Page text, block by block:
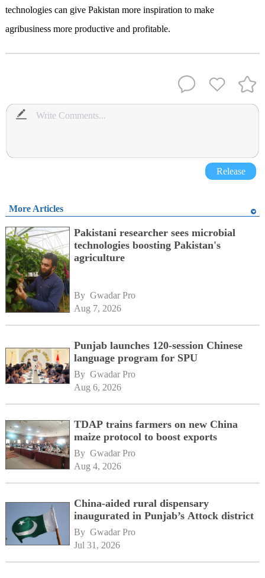
technologies can give Pakistan more inspiration to make
agribusiness more productive and profitable.
Release
More Articles
Pakistani researcher sees microbial
technologies boosting Pakistan's
agriculture
By Gwadar Pro
Aug 7, 2026
Punjab launches 120-session Chinese
language program for SPU
By Gwadar Pro
Aug 6, 2026
TDAP trains farmers on new China
maize protocol to boost exports
By Gwadar Pro
Aug 4, 2026
China-aided rural dispensary
inaugurated in Punjab’s Attock district
By Gwadar Pro
Jul 31, 2026